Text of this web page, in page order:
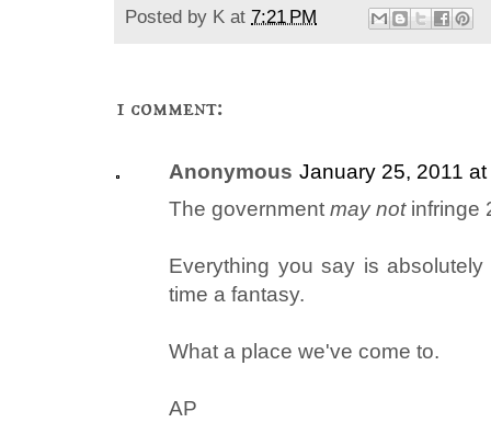
Posted by K at 7:21 PM
1 comment:
Anonymous January 25, 2011
The government may notinfringe
Everything you say is
time a fantasy.
What a place we've come to.
AP